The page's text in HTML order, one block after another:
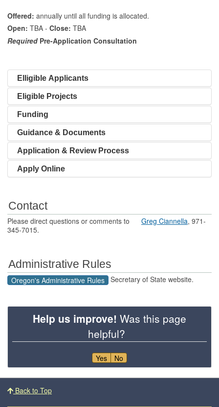
Offered: annually until all funding is allocated.
Open: TBA - Close: TBA
RequiredPre-Application Consultation
Elligible Applicants
Eligible Projects
Funding
Guidance & Documents
Application & Review Process
Apply Online
Contact
Please direct questions or comments to Greg Ciannella, 971-
345-7015.
Administrative Rules
Oregon's Administrative Rules Secretary of State website.
Help us improve! Was this page
helpful?
Yes No
Footer
Back to Top